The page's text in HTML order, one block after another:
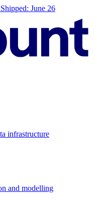
June 26
infrastructure
and modelling